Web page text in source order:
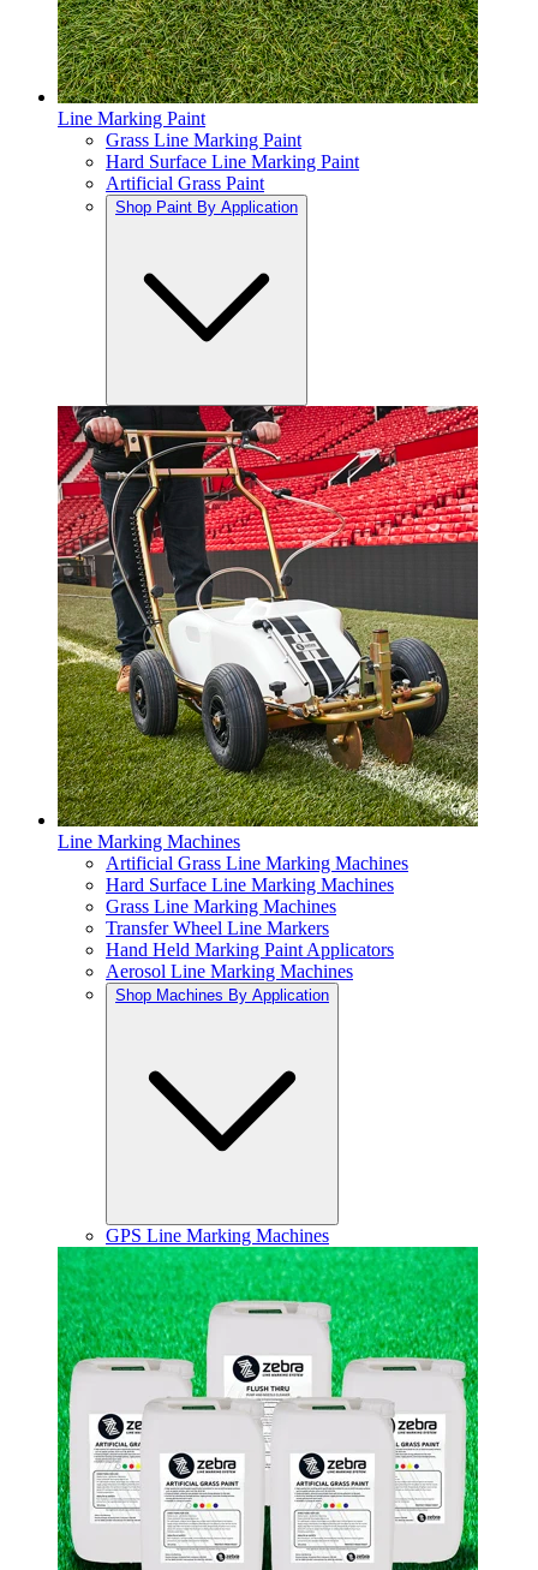
Line Marking Paint
Grass Line Marking Paint
Hard Surface Line Marking Paint
Artificial Grass Paint
Shop Paint By Application
Line Marking Machines
Artificial Grass Line Marking Machines
Hard Surface Line Marking Machines
Grass Line Marking Machines
Transfer Wheel Line Markers
Hand Held Marking Paint Applicators
Aerosol Line Marking Machines
Shop Machines By Application
GPS Line Marking Machines